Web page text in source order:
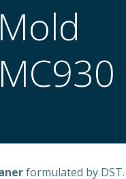
formulated by DST.